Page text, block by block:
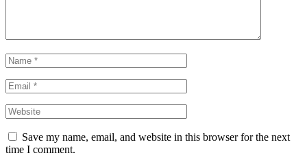
Save my name, email, and website in this browser for the next
time I comment.